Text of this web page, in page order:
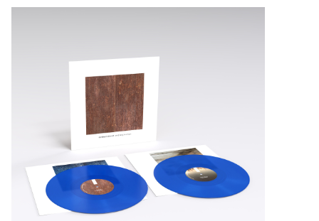
Touch
device
users
Pre-Orders
Dinked